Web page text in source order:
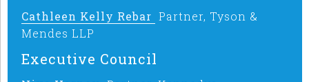
Cathleen Kelly Rebar Partner, Tyson &
Mendes LLP
Executive Council